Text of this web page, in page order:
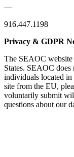
—
916.447.1198
Privacy & GDPR
The SEAOC website
States. SEAOC
individuals located in
site from the EU,
voluntarily submit
questions about our